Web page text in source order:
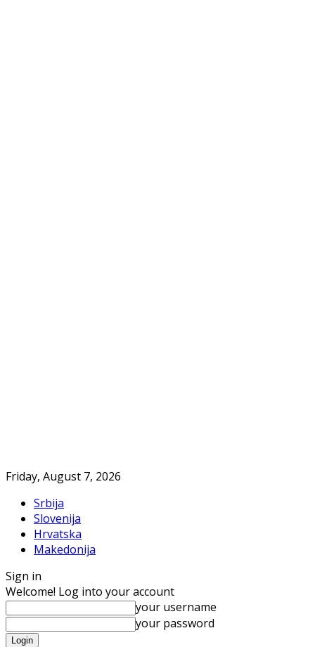
Friday, August 7, 2026
Srbija
Slovenija
Hrvatska
Makedonija
Sign in
Welcome! Log into your account
your username
your password